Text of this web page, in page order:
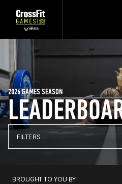
2026 GAMES SEASON
FILTERS
BROUGHT TO YOU BY